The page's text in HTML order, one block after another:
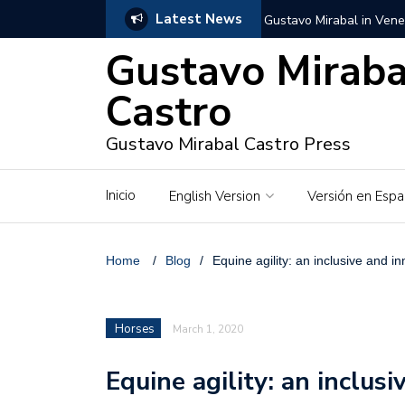
Latest News Gustavo Mirabal in
Gustavo Mirabal in the
unwavering values
Gustavo Mirabal’s
Gustavo Mirabal
Gustavo Mirabal and
Gustavo
Castro
Gustavo Mirabal Castro Press
Inicio English Version Versión en
Home / Blog / Equine agility: an inclusive and
Horses March 1, 2020
Equine agility: an